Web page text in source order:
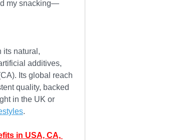
my snacking—
its natural,
additives,
Its global reach
quality, backed
in the UK or
.
in USA, CA,